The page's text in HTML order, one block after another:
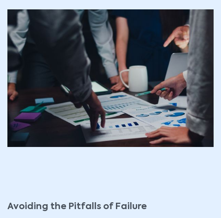
Avoiding the Pitfalls of Failure